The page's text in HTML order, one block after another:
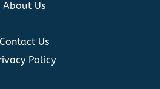
About Us
Contact Us
Policy